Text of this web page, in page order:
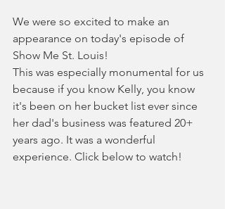
We were so excited to make an
appearance on today's episode of
Show Me St. Louis!
This was especially monumental for us
because if you know Kelly, you know
it's been on her bucket list ever since
her dad's business was featured 20+
years ago. It was a wonderful
experience. Click below to watch!